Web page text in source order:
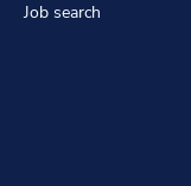
Job search